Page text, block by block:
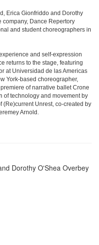
Erica Gionfriddo and Dorothy
company, Dance Repertory
and student choreographers in
and self-expression
returns to the stage, featuring
at Universidad de las Americas
York-based choreographer,
of narrative ballet Crone
of technology and movement by
(Re)current Unrest, co-created by
Arnold.
Dorothy O'Shea Overbey